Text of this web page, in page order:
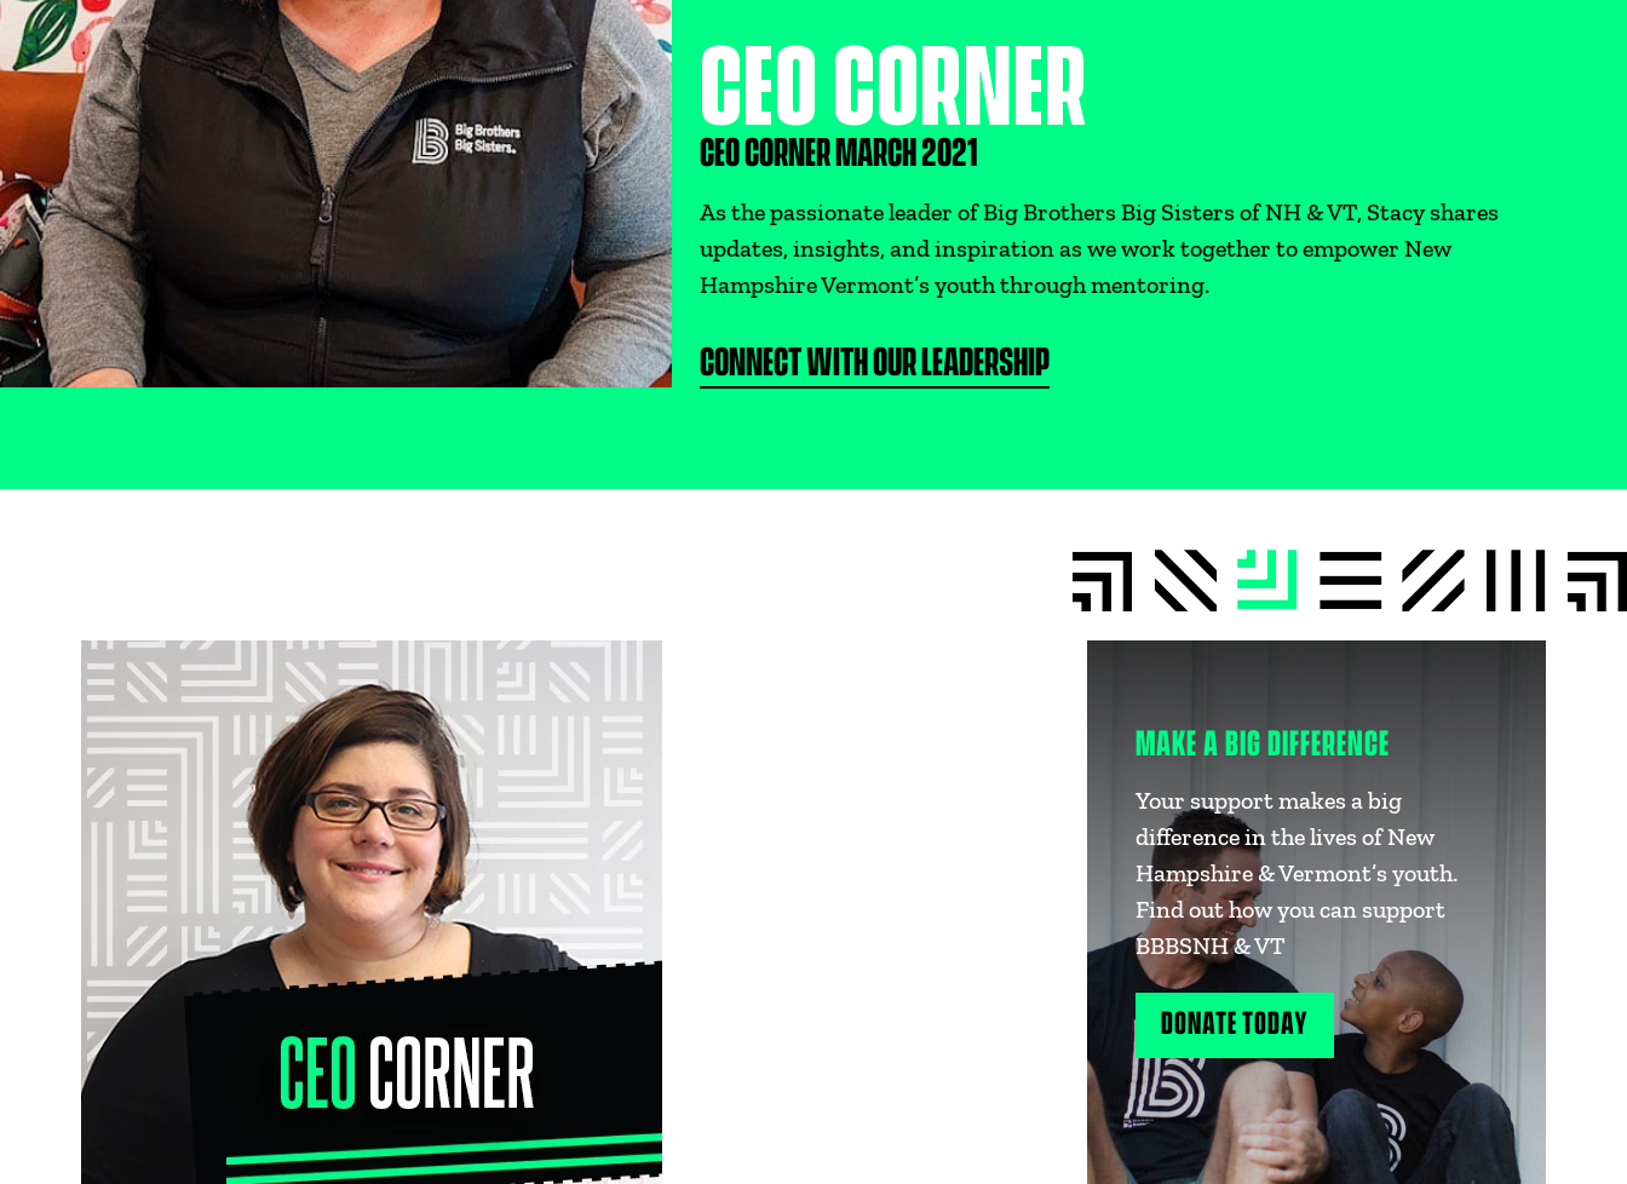
CEO CORNER
CEO CORNER MARCH 2021
As the passionate leader of Big Brothers Big Sisters of NH & VT, Stacy shares
updates, insights, and inspiration as we work together to empower New
Hampshire Vermont’s youth through mentoring.
CONNECT WITH OUR LEADERSHIP
MAKE A BIG DIFFERENCE
Your support makes a big
difference in the lives of New
Hampshire & Vermont’s youth.
Find out how you can support
BBBSNH & VT
DONATE TODAY